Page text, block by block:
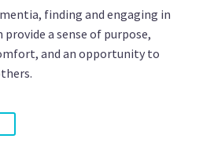
finding and engaging in
a sense of purpose,
and an opportunity to